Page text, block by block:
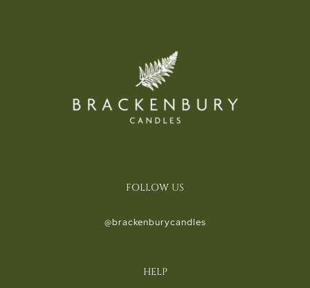
FOLLOW US
@brackenburycandles
HELP